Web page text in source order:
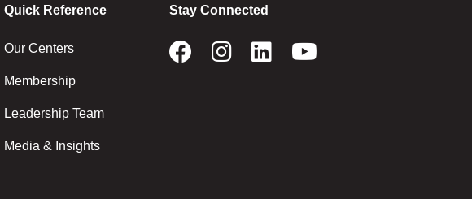
Quick Reference
Our Centers
Membership
Leadership Team
Media & Insights
Stay Connected